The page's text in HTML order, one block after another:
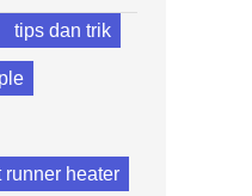
tips dan trik
runner heater